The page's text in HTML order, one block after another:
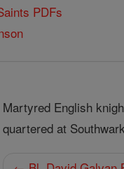
PDFs
Martyred English
quartered at